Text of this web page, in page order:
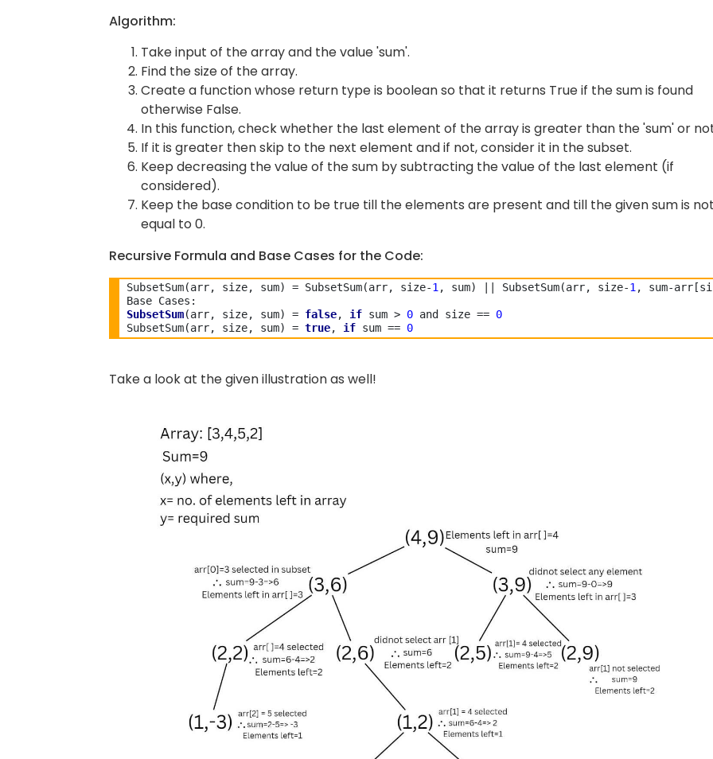
Algorithm:
Take input of the array and the value 'sum'.
Find the size of the array.
Create a function whose return type is boolean so that it returns True if the sum is found
otherwise False.
In this function, check whether the last element of the array is greater than the 'sum' or
If it is greater then skip to the next element and if not, consider it in the subset.
Keep decreasing the value of the sum by subtracting the value of the last element (if
considered).
Keep the base condition to be true till the elements are present and till the given sum is
equal to 0.
Recursive Formula and Base Cases for the Code:
SubsetSum(arr, size, sum) = SubsetSum(arr, size-1, sum) || SubsetSum(arr, size-1, sum-
SubsetSum(arr, size, sum) = false, if sum > 0 and size == 0
SubsetSum(arr, size, sum) = true, if sum == 0
Take a look at the given illustration as well!